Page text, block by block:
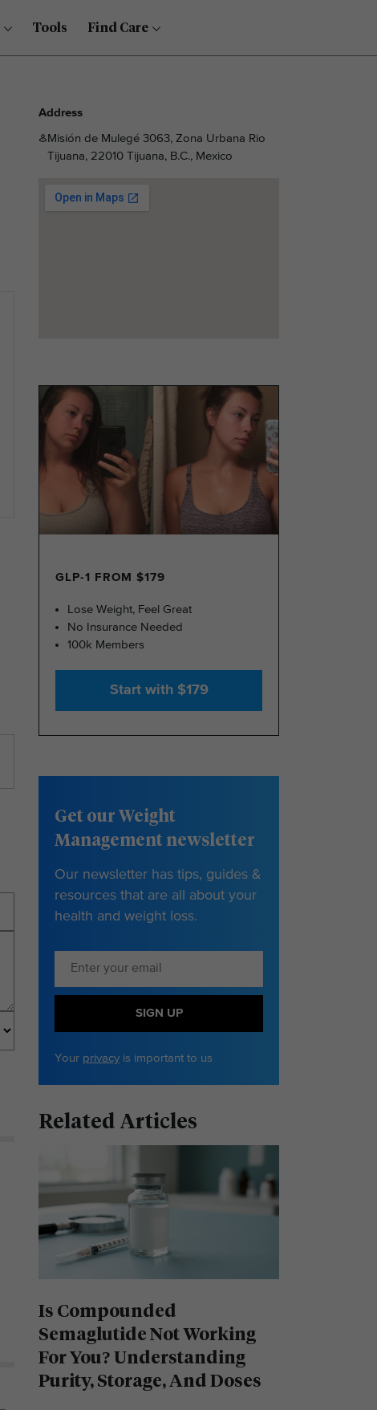
Tools Find Care
Address
Misión de Mulegé 3063, Zona Urbana Rio
Tijuana, 22010 Tijuana, B.C., Mexico
GLP-1 FROM $179
Lose Weight, Feel Great
No Insurance Needed
100k Members
Start with $179
Get our Weight
Management newsletter
Our newsletter has tips, guides &
resources that are all about your
health and weight loss.
SIGN UP
Your privacy is important to us
Related Articles
Is Compounded
Semaglutide Not Working
For You? Understanding
Purity, Storage, And Doses